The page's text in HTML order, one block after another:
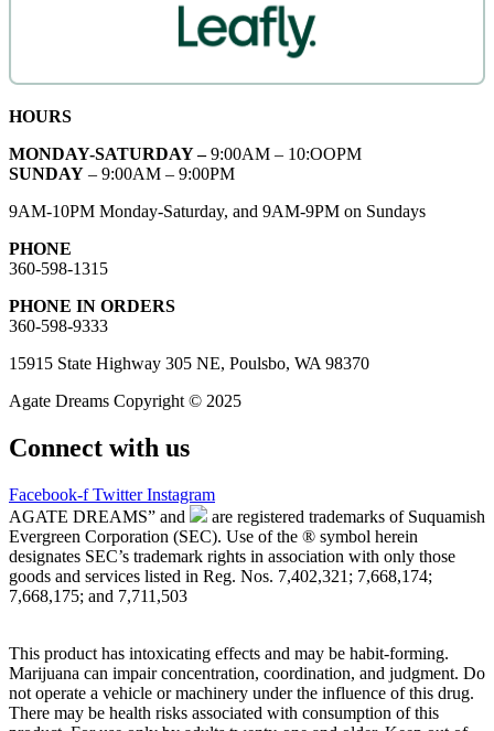
HOURS
MONDAY-SATURDAY –9:00AM – 10:OOPM
SUNDAY – 9:00AM – 9:00PM
9AM-10PM Monday-Saturday, and 9AM-9PM on Sundays
PHONE
360-598-1315
PHONE IN ORDERS
360-598-9333
15915 State Highway 305 NE, Poulsbo, WA 98370
Agate Dreams Copyright © 2025
Connect with us
Facebook-f Twitter Instagram
AGATE DREAMS” and
are registered trademarks of Suquamish
Evergreen Corporation (SEC). Use of the ® symbol herein
designates SEC’s trademark rights in association with only those
goods and services listed in Reg. Nos. 7,402,321; 7,668,174;
7,668,175; and 7,711,503
This product has intoxicating effects and may be habit-forming.
Marijuana can impair concentration, coordination, and judgment. Do
not operate a vehicle or machinery under the influence of this drug.
There may be health risks associated with consumption of this